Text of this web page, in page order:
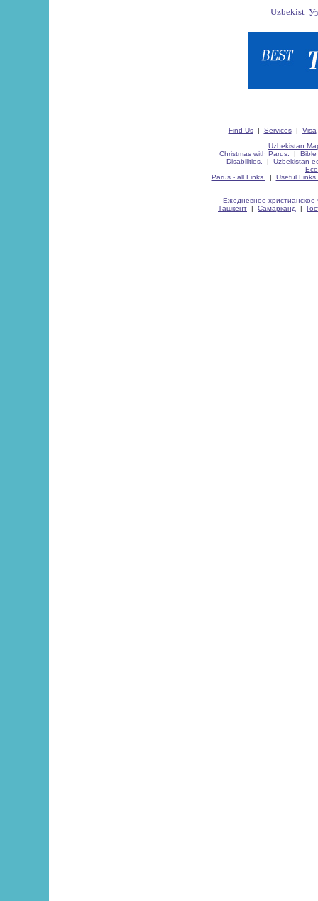
Find Us| Services| Visa
Uzbekistan
Christmas with Parus.
| Bible
Disabilities.
| Uzbekistan
Parus - all Links.
| Useful Links
Ежедневное христианское
Ташкент | Самарканд |